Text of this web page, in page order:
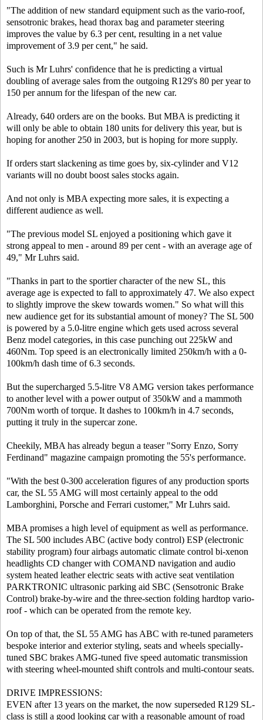
"The addition of new standard equipment such as the vario-roof,
sensotronic brakes, head thorax bag and parameter steering
improves the value by 6.3 per cent, resulting in a net value
improvement of 3.9 per cent," he said.
Such is Mr Luhrs' confidence that he is predicting a virtual
doubling of average sales from the outgoing R129's 80 per year to
150 per annum for the lifespan of the new car.
Already, 640 orders are on the books. But MBA is predicting it
will only be able to obtain 180 units for delivery this year, but is
hoping for another 250 in 2003, but is hoping for more supply.
If orders start slackening as time goes by, six-cylinder and V12
variants will no doubt boost sales stocks again.
And not only is MBA expecting more sales, it is expecting a
different audience as well.
"The previous model SL enjoyed a positioning which gave it
strong appeal to men - around 89 per cent - with an average age of
49," Mr Luhrs said.
"Thanks in part to the sportier character of the new SL, this
average age is expected to fall to approximately 47. We also expect
to slightly improve the skew towards women." So what will this
new audience get for its substantial amount of money? The SL 500
is powered by a 5.0-litre engine which gets used across several
Benz model categories, in this case punching out 225kW and
460Nm. Top speed is an electronically limited 250km/h with a 0-
100km/h dash time of 6.3 seconds.
But the supercharged 5.5-litre V8 AMG version takes performance
to another level with a power output of 350kW and a mammoth
700Nm worth of torque. It dashes to 100km/h in 4.7 seconds,
putting it truly in the supercar zone.
Cheekily, MBA has already begun a teaser "Sorry Enzo, Sorry
Ferdinand" magazine campaign promoting the 55's performance.
"With the best 0-300 acceleration figures of any production sports
car, the SL 55 AMG will most certainly appeal to the odd
Lamborghini, Porsche and Ferrari customer," Mr Luhrs said.
MBA promises a high level of equipment as well as performance.
The SL 500 includes ABC (active body control) ESP (electronic
stability program) four airbags automatic climate control bi-xenon
headlights CD changer with COMAND navigation and audio
system heated leather electric seats with active seat ventilation
PARKTRONIC ultrasonic parking aid SBC (Sensotronic Brake
Control) brake-by-wire and the three-section folding hardtop vario-
roof - which can be operated from the remote key.
On top of that, the SL 55 AMG has ABC with re-tuned parameters
bespoke interior and exterior styling, seats and wheels specially-
tuned SBC brakes AMG-tuned five speed automatic transmission
with steering wheel-mounted shift controls and multi-contour seats.
DRIVE IMPRESSIONS:
EVEN after 13 years on the market, the now superseded R129 SL-
class is still a good looking car with a reasonable amount of road